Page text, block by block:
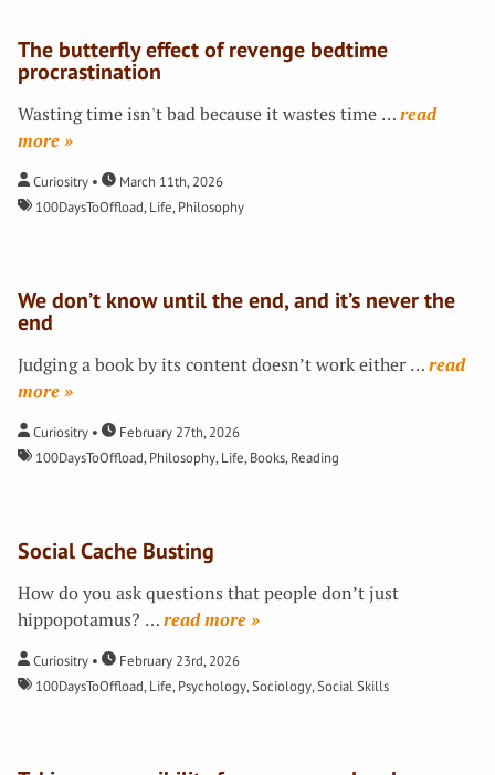
The butterfly effect of revenge bedtime
procrastination
Wasting time isn't bad because it wastes time …
»
Curiositry
March 11th, 2026
100DaysToOffload,Life,Philosophy
We don’t know until the end, and it’s never the
end
Judging a book by its content doesn’t work either …
»
Curiositry
February 27th, 2026
100DaysToOffload,Philosophy,Life,Books,Reading
Social Cache Busting
How do you ask questions that people don’t just
hippopotamus? … »
Curiositry
February 23rd, 2026
100DaysToOffload,Life,Psychology,Sociology,Social Skills